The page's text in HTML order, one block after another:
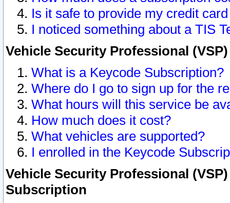
Is it safe to provide my credit
I noticed something about a TIS
Vehicle Security Professional
What is a Keycode Subscription?
Where do I go to sign up for the
What hours will this service be
How much does it cost?
What vehicles are supported?
I enrolled in the Keycode
Vehicle Security Professional
Subscription